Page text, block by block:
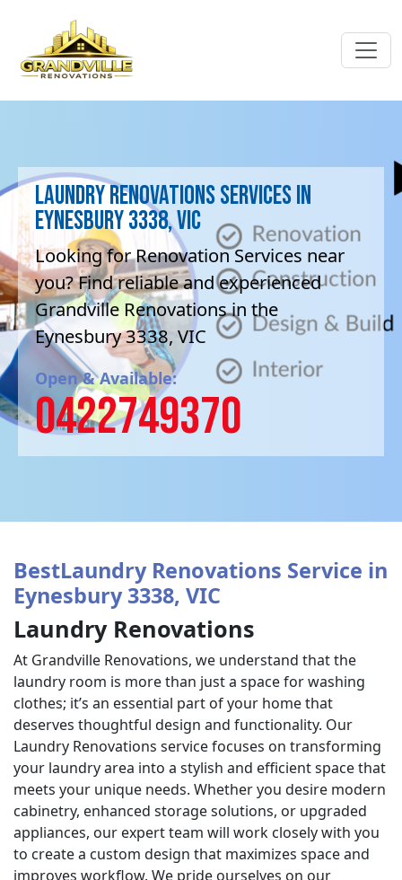
Laundry Renovations Services in
Eynesbury 3338, VIC
Looking for Renovation Services near
you? Find reliable and experienced
Grandville Renovations in the
Eynesbury 3338, VIC
Open & Available:
0422749370
BestLaundry Renovations Service in
Eynesbury 3338, VIC
Laundry Renovations
At Grandville Renovations, we understand that the
laundry room is more than just a space for washing
clothes; it’s an essential part of your home that
deserves thoughtful design and functionality. Our
Laundry Renovations service focuses on transforming
your laundry area into a stylish and efficient space that
meets your unique needs. Whether you desire modern
cabinetry, enhanced storage solutions, or upgraded
appliances, our expert team will work closely with you
to create a custom design that maximizes space and
improves workflow. We pride ourselves on our